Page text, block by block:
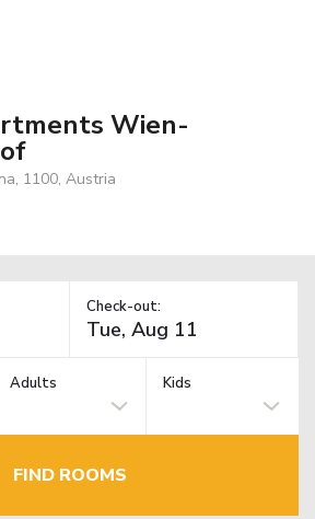
Wien-
1100, Austria
Check-out:
Adults Kids
FIND ROOMS